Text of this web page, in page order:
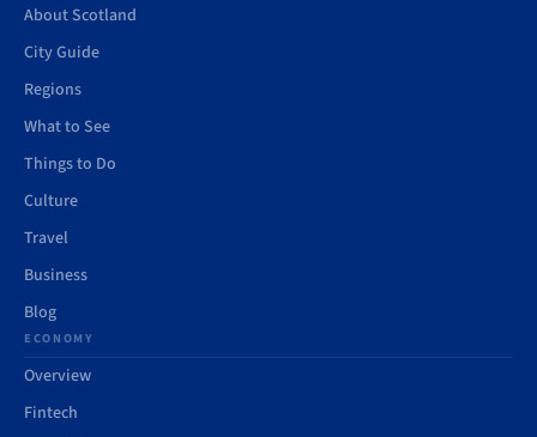
About Scotland
City Guide
Regions
What to See
Things to Do
Culture
Travel
Business
Blog
ECONOMY
Overview
Fintech